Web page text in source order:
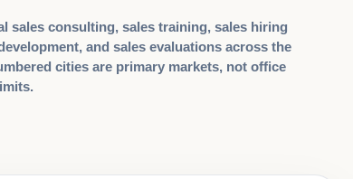
sales consulting, sales training, sales hiring
and sales evaluations across the
cities are primary markets, not office